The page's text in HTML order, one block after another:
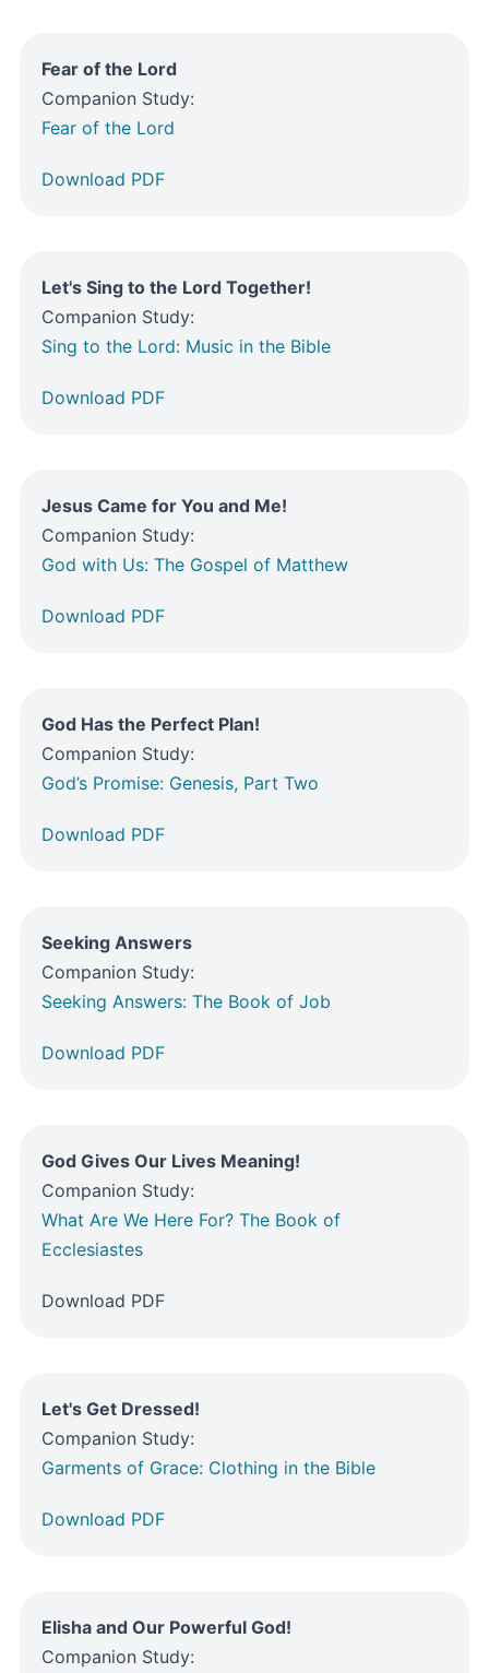
Fear of the Lord
Companion Study:
Fear of the Lord
Download PDF
Let's Sing to the Lord Together!
Companion Study:
Sing to the Lord: Music in the Bible
Download PDF
Jesus Came for You and Me!
Companion Study:
God with Us: The Gospel of Matthew
Download PDF
God Has the Perfect Plan!
Companion Study:
God’s Promise: Genesis, Part Two
Download PDF
Seeking Answers
Companion Study:
Seeking Answers: The Book of Job
Download PDF
God Gives Our Lives Meaning!
Companion Study:
What Are We Here For? The Book of
Ecclesiastes
Download PDF
Let's Get Dressed!
Companion Study:
Garments of Grace: Clothing in the Bible
Download PDF
Elisha and Our Powerful God!
Companion Study: